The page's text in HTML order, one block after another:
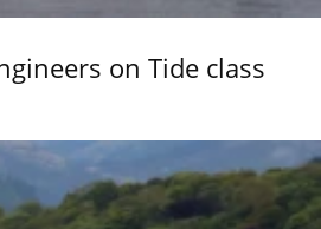
on Tide class